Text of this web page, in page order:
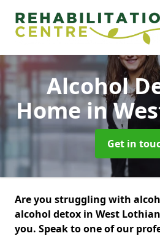
Alcohol
Home in
Get in
Are you struggling with
alcohol detox in West
you. Speak to one of our